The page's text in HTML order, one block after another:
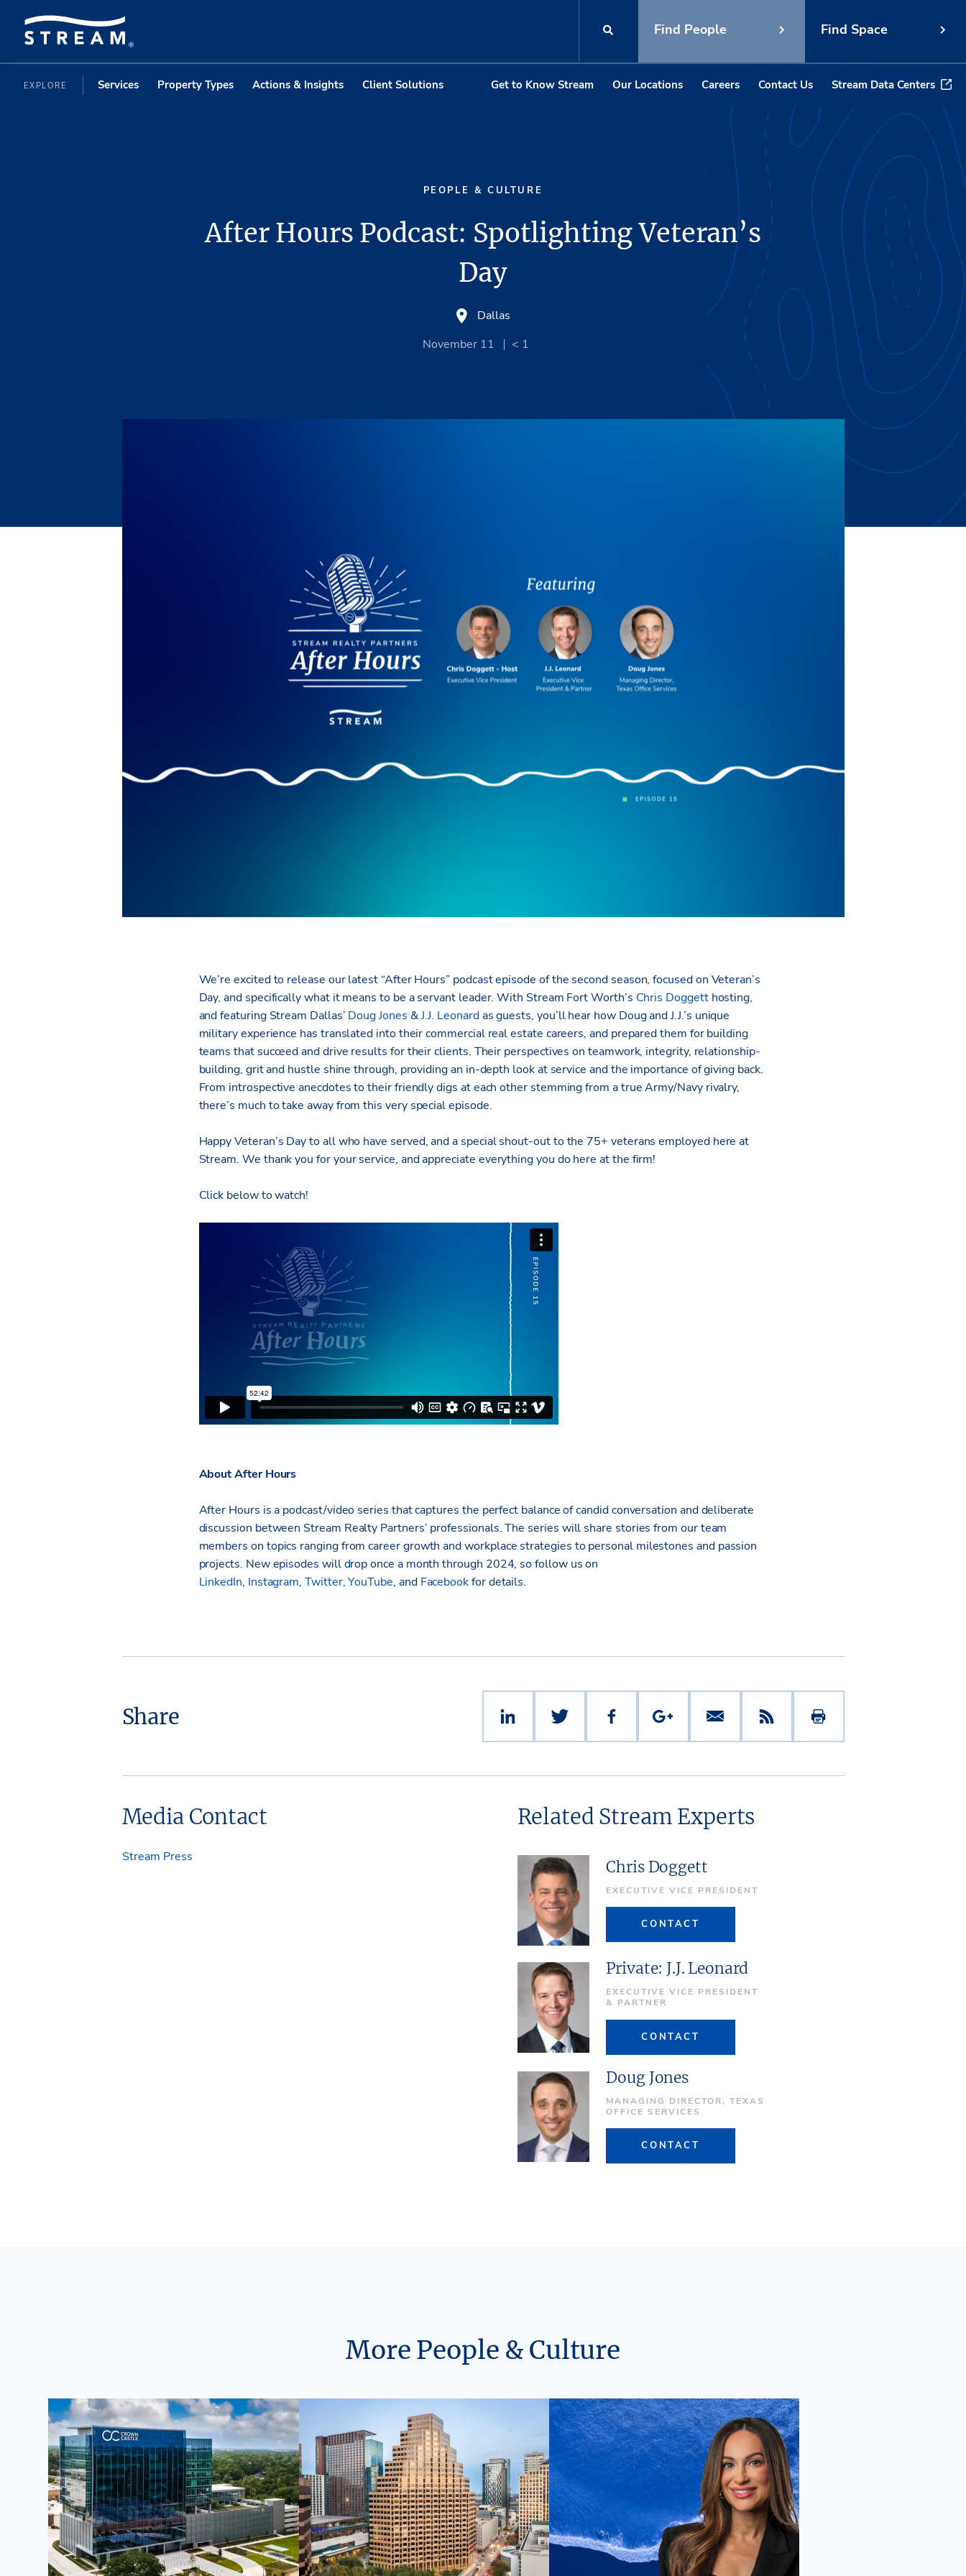
Find People Find Space
EXPLORE Services Property Types Actions & Insights Client Solutions Get to Know Stream Our Locations Careers Contact Us Stream Data Centers
PEOPLE & CULTURE
After Hours Podcast: Spotlighting Veteran’s
Day
Dallas
November 11
< 1
We’re excited to release our latest “After Hours” podcast episode of the second season, focused on Veteran’s
Day, and specifically what it means to be a servant leader. With Stream Fort Worth’s Chris Doggetthosting,
and featuring Stream Dallas’ Doug Jones &J.J. Leonardas guests, you’ll hear how Doug and J.J.’s unique
military experience has translated into their commercial real estate careers, and prepared them for building
teams that succeed and drive results for their clients. Their perspectives on teamwork, integrity, relationship-
building, grit and hustle shine through, providing an in-depth look at service and the importance of giving back.
From introspective anecdotes to their friendly digs at each other stemming from a true Army/Navy rivalry,
there’s much to take away from this very special episode.
Happy Veteran’s Day to all who have served, and a special shout-out to the 75+ veterans employed here at
Stream. We thank you for your service, and appreciate everything you do here at the firm!
Click below to watch!
About After Hours
After Hours is a podcast/video series that captures the perfect balance of candid conversation and deliberate
discussion between Stream Realty Partners’ professionals. The series will share stories from our team
members on topics ranging from career growth and workplace strategies to personal milestones and passion
projects. New episodes will drop once a month through 2024, so follow us on
LinkedIn, Instagram,Twitter,YouTube, and Facebookfor details.
Share
Media Contact
Stream Press
Related Stream Experts
Chris Doggett
EXECUTIVE VICE PRESIDENT
CONTACT
Private: J.J. Leonard
EXECUTIVE VICE PRESIDENT
& PARTNER
CONTACT
Doug Jones
MANAGING DIRECTOR, TEXAS
OFFICE SERVICES
CONTACT
More People & Culture